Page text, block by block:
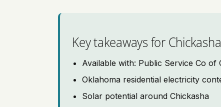
Key takeaways for Chickasha
Available with: Public Service Co of
Oklahoma residential electricity
Solar potential around Chickasha